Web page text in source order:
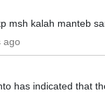
msh kalah manteb
ago
has indicated that